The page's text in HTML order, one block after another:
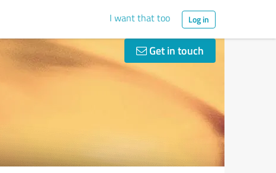
I want that too Log in
Get in touch